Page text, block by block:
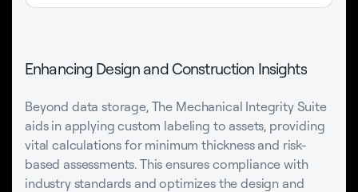
Enhancing Design and Construction Insights
Beyond data storage, The Mechanical Integrity Suite
aids in applying custom labeling to assets, providing
vital calculations for minimum thickness and risk-
based assessments. This ensures compliance with
industry standards and optimizes the design and